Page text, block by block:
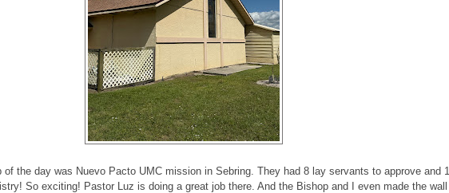
of the day was Nuevo Pacto UMC mission in Sebring. They had 8 lay servants to approve and 1
So exciting! Pastor Luz is doing a great job there. And the Bishop and I even made the wall